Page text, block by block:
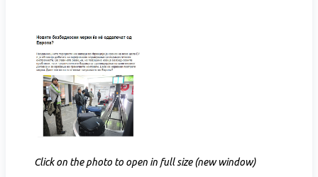
Click on the photo to open in full size (new window)